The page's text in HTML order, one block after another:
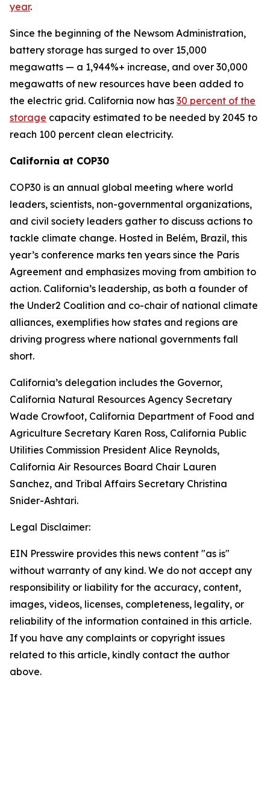
year.
Since the beginning of the Newsom Administration,
battery storage has surged to over 15,000
megawatts — a 1,944%+ increase, and over 30,000
megawatts of new resources have been added to
the electric grid. California now has 30 percent of the
storage capacity estimated to be needed by 2045 to
reach 100 percent clean electricity.
California at COP30
COP30 is an annual global meeting where world
leaders, scientists, non-governmental organizations,
and civil society leaders gather to discuss actions to
tackle climate change. Hosted in Belém, Brazil, this
year’s conference marks ten years since the Paris
Agreement and emphasizes moving from ambition to
action. California’s leadership, as both a founder of
the Under2 Coalition and co-chair of national climate
alliances, exemplifies how states and regions are
driving progress where national governments fall
short.
California’s delegation includes the Governor,
California Natural Resources Agency Secretary
Wade Crowfoot, California Department of Food and
Agriculture Secretary Karen Ross, California Public
Utilities Commission President Alice Reynolds,
California Air Resources Board Chair Lauren
Sanchez, and Tribal Affairs Secretary Christina
Snider-Ashtari.
Legal Disclaimer:
EIN Presswire provides this news content "as is"
without warranty of any kind. We do not accept any
responsibility or liability for the accuracy, content,
images, videos, licenses, completeness, legality, or
reliability of the information contained in this article.
If you have any complaints or copyright issues
related to this article, kindly contact the author
above.